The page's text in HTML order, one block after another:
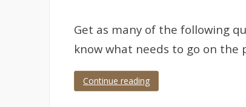
Get as many of the following
know what needs to go on
Continue reading